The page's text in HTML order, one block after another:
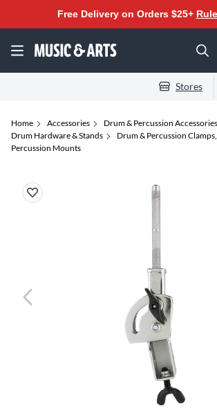
Free Delivery on Orders $25+
Stores
Home Accessories
Drum & Percussion Accessories
Drum Hardware & Stands
Drum & Percussion
Percussion Mounts